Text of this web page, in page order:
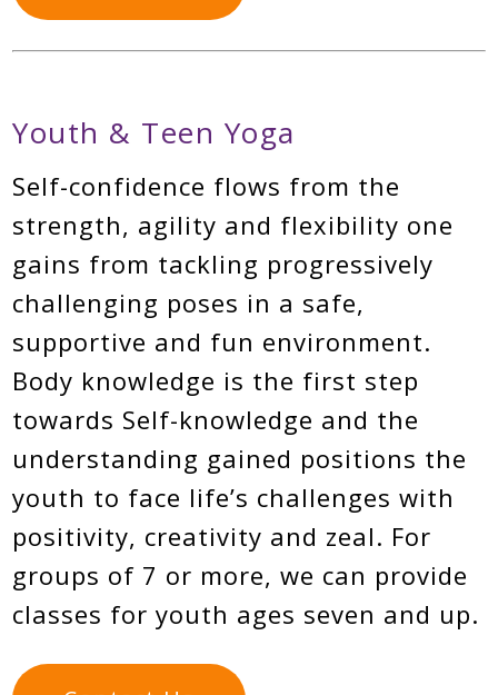
Youth & Teen Yoga
Self-confidence flows from the
strength, agility and flexibility one
gains from tackling progressively
challenging poses in a safe,
supportive and fun environment.
Body knowledge is the first step
towards Self-knowledge and the
understanding gained positions the
youth to face life’s challenges with
positivity, creativity and zeal. For
groups of 7 or more, we can provide
classes for youth ages seven and up.